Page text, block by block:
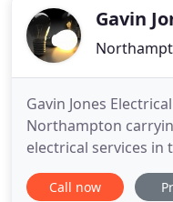
solutions
Gavin
Gavin Jones
Northampton
electrical services in
industrial sectors.
installed by fully
Call now